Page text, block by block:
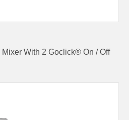
With 2 Goclick® On / Off